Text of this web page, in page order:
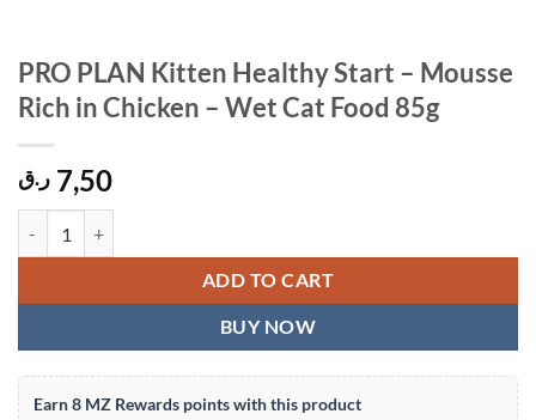
PRO PLAN Kitten Healthy Start – Mousse
Rich in Chicken – Wet Cat Food 85g
7,50 ر.ق
ADD TO CART
BUY NOW
Earn 8 MZ Rewards points with this product